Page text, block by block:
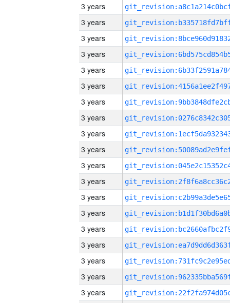
3 years
3 years
3 years
3 years
3 years
3 years
3 years
3 years
3 years
3 years
3 years
3 years
3 years
3 years
3 years
3 years
3 years
3 years
3 years